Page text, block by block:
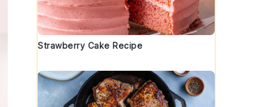
Strawberry Cake Recipe